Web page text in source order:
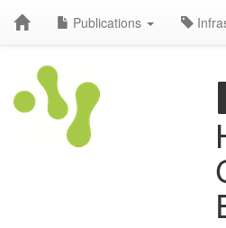
Publications